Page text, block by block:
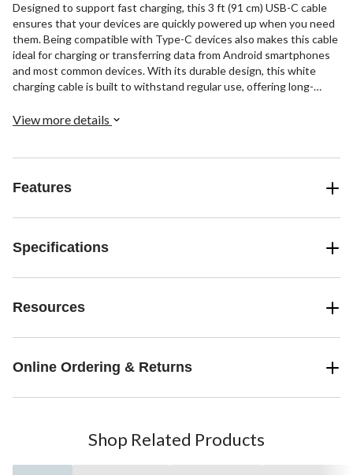
Designed to support fast charging, this 3 ft (91 cm) USB-C cable
ensures that your devices are quickly powered up when you need
them. Being compatible with Type-C devices also makes this cable
ideal for charging or transferring data from Android smartphones
and most common devices. With its durable design, this white
charging cable is built to withstand regular use, offering long-
View more details
Features
Specifications
Resources
Online Ordering & Returns
Shop Related Products